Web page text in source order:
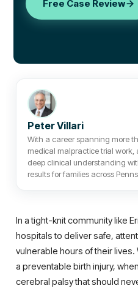
Free Case Review
Peter Villari
With a career spanning more
medical malpractice trial work,
deep clinical understanding
results for families across
In a tight-knit community like
hospitals to deliver safe,
vulnerable hours of their
a preventable birth injury,
cerebral palsy that should